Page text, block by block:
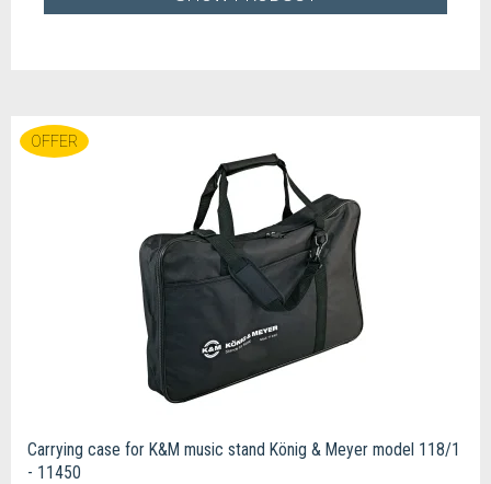
OFFER
Carrying case for K&M music stand König & Meyer model 118/1
- 11450